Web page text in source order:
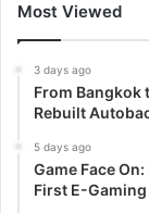
Most Viewed
3 days ago
From Bangkok
Rebuilt
5 days ago
Game Face
First E-